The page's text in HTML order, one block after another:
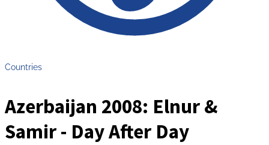
Countries
Azerbaijan 2008: Elnur &
Samir - Day After Day